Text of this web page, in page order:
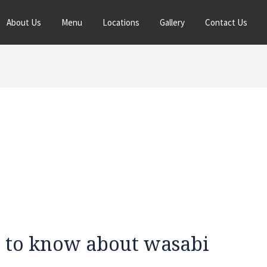
About Us Menu Locations Gallery Contact Us
know about wasabi